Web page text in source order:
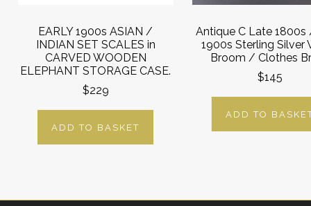
EARLY 1900s ASIAN /
INDIAN SET SCALES in
CARVED WOODEN
ELEPHANT STORAGE CASE.
$229
ADD TO BASKET
Antique C Late 1800s
1900s Sterling Silver
Broom / Clothes
$145
ADD TO